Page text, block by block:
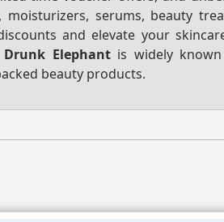
moisturizers, serums, beauty
and elevate your
Drunk Elephantis widely
beauty products.